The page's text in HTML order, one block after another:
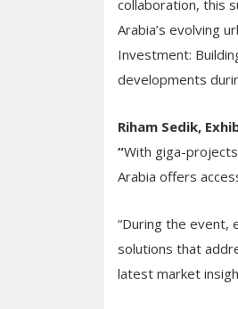
collaboration, this
Arabia’s evolving
Investment:
developments
Riham Sedik,
“With giga-projects
Arabia offers
“During the
solutions that
latest market